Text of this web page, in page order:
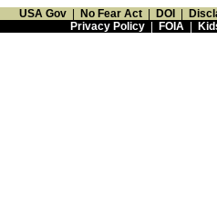
USA Gov No Fear Act DOI
Privacy Policy| FOIA|